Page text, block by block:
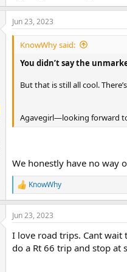
Jun 23, 2023
KnowWhy said:
You didn’t say the
But that is still all cool.
Agavegirl—looking forward
We honestly have no way
R
e
a
c
o
KnowWhy
Jun 23, 2023
I love road trips. Cant wait
do a Rt 66 trip and stop at